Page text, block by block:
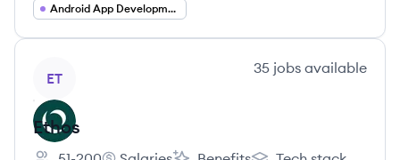
Android App Development
ET
35 jobs available
Ethos